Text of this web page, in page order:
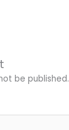
be published.